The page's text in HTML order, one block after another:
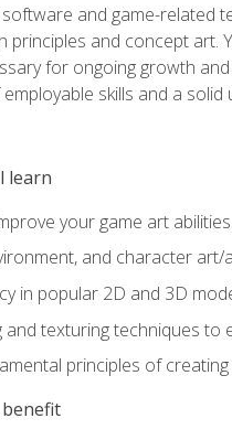
and game-related
principles and concept
for ongoing growth
skills and a
learn
your game art abilities
and character art/
in popular 2D and 3D
and texturing techniques to
principles of